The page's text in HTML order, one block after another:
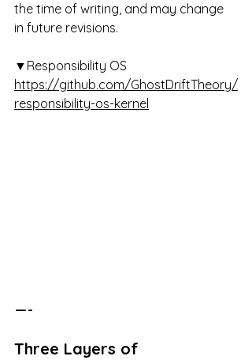
the time of writing, and may change
in future revisions.
▼Responsibility OS
https://github.com/GhostDriftTheory/
responsibility-os-kernel
— -
Three Layers of